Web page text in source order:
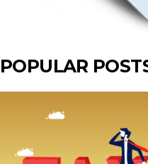
POPULAR